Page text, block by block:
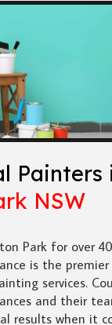
Painters
NSW
Park for over
is the
services.
and their
results when it